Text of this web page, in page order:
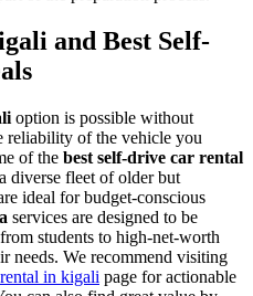
and Best Self-
option is possible without
reliability of the vehicle you
of the best self-drive car rental
diverse fleet of older but
ideal for budget-conscious
services are designed to be
students to high-net-worth
needs. We recommend visiting
in kigali page for actionable